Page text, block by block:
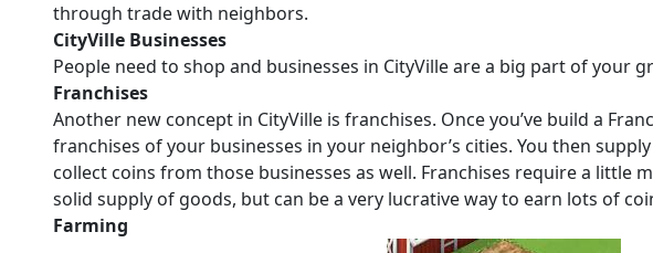
through trade with neighbors.
CityVille Businesses
People need to shop and businesses in CityVille are a big part of your
Franchises
Another new concept in CityVille is franchises. Once you’ve build a
franchises of your businesses in your neighbor’s cities. You then
collect coins from those businesses as well. Franchises require a little
solid supply of goods, but can be a very lucrative way to earn lots of
Farming